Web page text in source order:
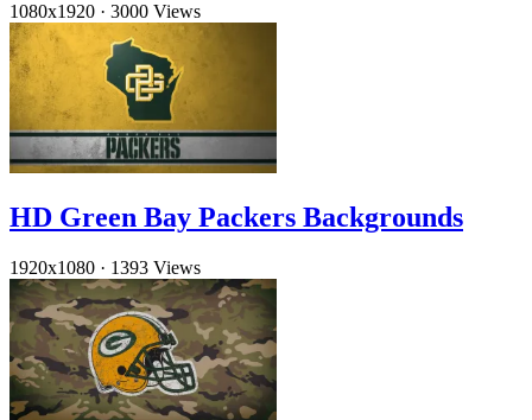
1080x1920 · 3000 Views
HD Green Bay Packers Backgrounds
1920x1080 · 1393 Views